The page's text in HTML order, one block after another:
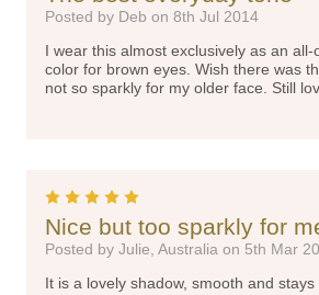
Posted by Deb on 8th Jul 2014
I wear this almost exclusively as an all-
color for brown eyes. Wish there was
not so sparkly for my older face. Still
Nice but too sparkly for
Posted by Julie, Australia on 5th Mar
It is a lovely shadow, smooth and